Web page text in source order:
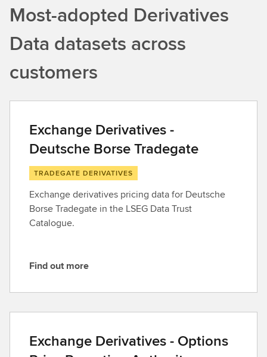
Most-adopted Derivatives
Data datasets across
customers
Exchange Derivatives -
Deutsche Borse Tradegate
TRADEGATE DERIVATIVES
Exchange derivatives pricing data for Deutsche
Borse Tradegate in the LSEG Data Trust
Catalogue.
F
d
u
Find out more
Exchange Derivatives - Options